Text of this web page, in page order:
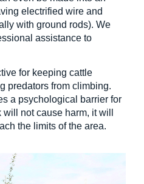
electrified wire and
with ground rods). We
assistance to
for keeping cattle
predators from climbing.
a psychological barrier for
not cause harm, it will
the limits of the area.